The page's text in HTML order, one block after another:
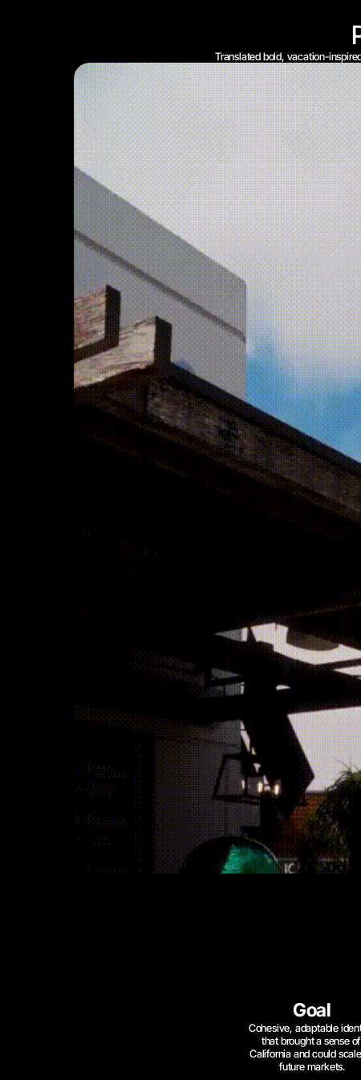
Translated bold, vacation-
Goal
Cohesive, adaptable
that brought a sense of
California and could
future markets.